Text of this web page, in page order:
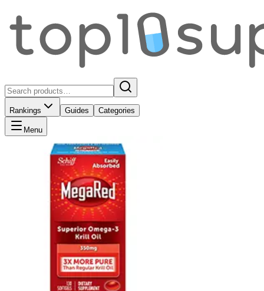
Rankings Guides Categories
Menu